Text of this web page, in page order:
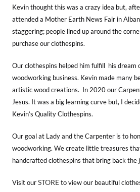
Kevin thought this was a crazy idea but,
attended a Mother Earth News Fair in
staggering; people lined up around the
purchase our clothespins.
Our clothespins helped him fulfill his dream
woodworking business. Kevin made many
artistic wood creations. In 2020 our
Jesus. It was a big learning curve but, I
Kevin’s Quality Clothespins.
Our goal at Lady and the Carpenter is to
woodworking. We create little treasures
handcrafted clothespins that bring back the
Visit ourSTOREto view our beautiful